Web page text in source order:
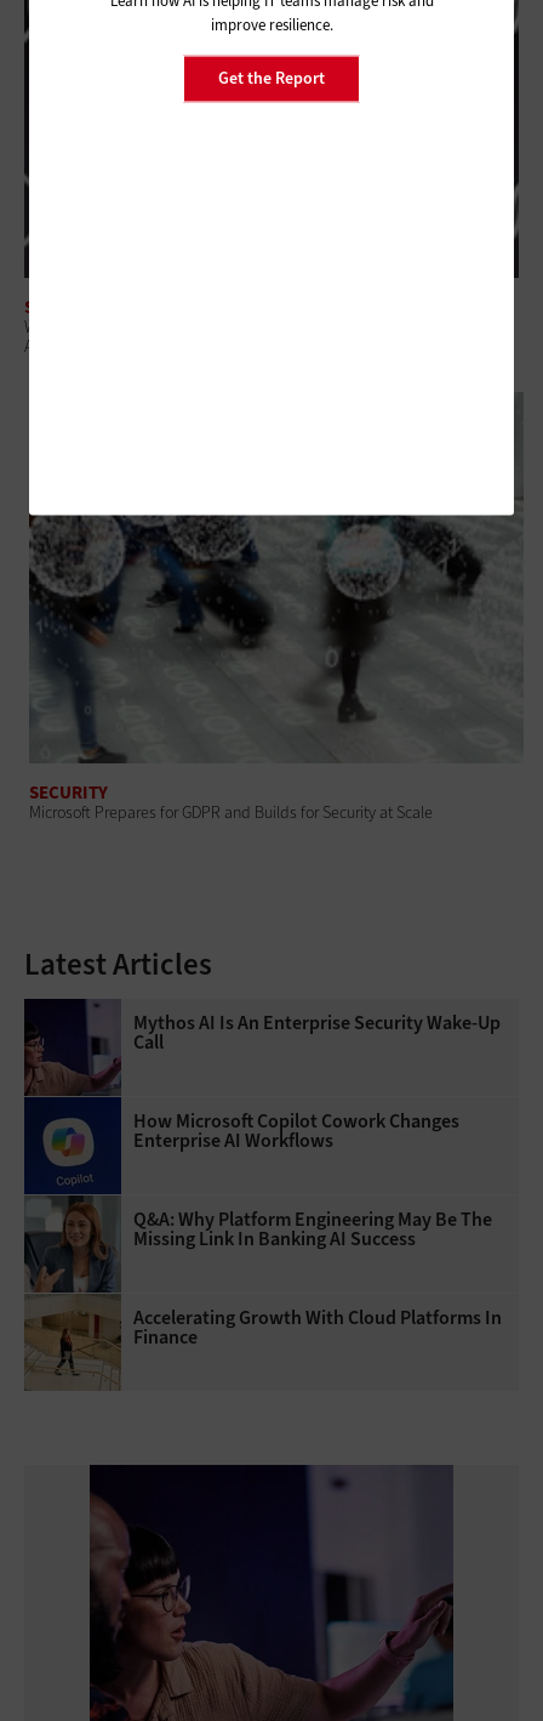
SECURITY
When Prevention Isn't Enough: Security Best Practices for During and
After a Breach
SECURITY
Microsoft Prepares for GDPR and Builds for Security at Scale
improve resilience.
Get the Report
Latest Articles
Mythos AI Is An Enterprise Security Wake-Up
Call
How Microsoft Copilot Cowork Changes
Enterprise AI Workflows
Q&A: Why Platform Engineering May Be The
Missing Link In Banking AI Success
Accelerating Growth With Cloud Platforms In
Finance